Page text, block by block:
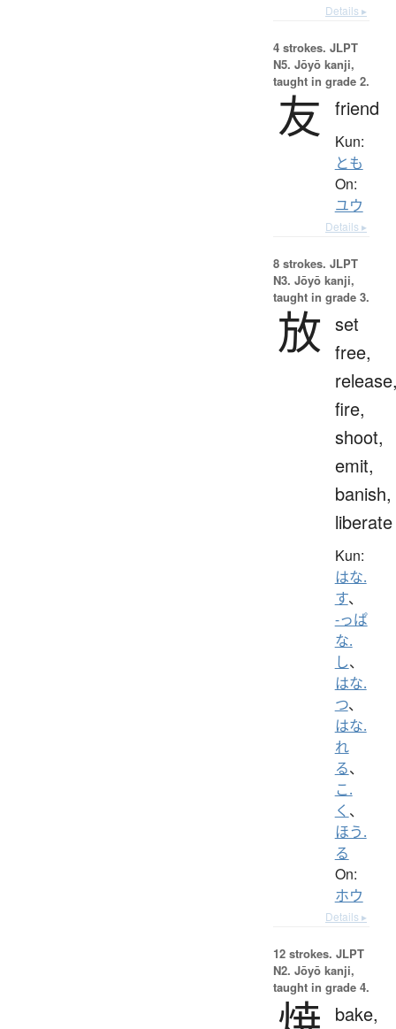
Details ▸
4 strokes. JLPT
N5. Jōyō kanji,
taught in grade 2.
友 friend
Kun:
とも
On:
ユウ
Details ▸
8 strokes. JLPT
N3. Jōyō kanji,
taught in grade 3.
放 set
free,
fire,
shoot,
emit,
banish,
liberate
Kun:
はな.
す、
-っぱ
な.
し、
はな.
つ、
はな.
れ
る、
こ.
く 、
ほう.
る
On:
ホウ
Details ▸
12 strokes. JLPT
N2. Jōyō kanji,
taught in grade 4.
bake,